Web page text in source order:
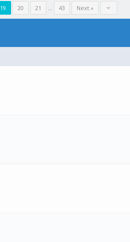
19 20 21 … 43 Next »